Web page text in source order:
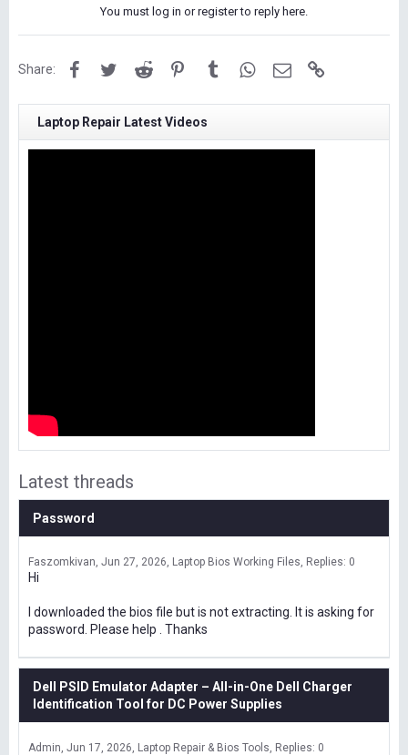
You must log in or register to reply here.
Share: FacebookTwitterReddit PinterestTumblrWhatsApp
Email
Laptop Repair Latest Videos
Latest threads
Password
Faszomkivan Jun 27, 2026 Laptop Bios Working Files Replies: 0
Hi
I downloaded the bios file but is not extracting. It is asking for
password. Please help . Thanks
Dell PSID Emulator Adapter – All-in-One Dell Charger
Identification Tool for DC Power Supplies
Admin Jun 17, 2026 Laptop Repair & Bios Tools Replies: 0